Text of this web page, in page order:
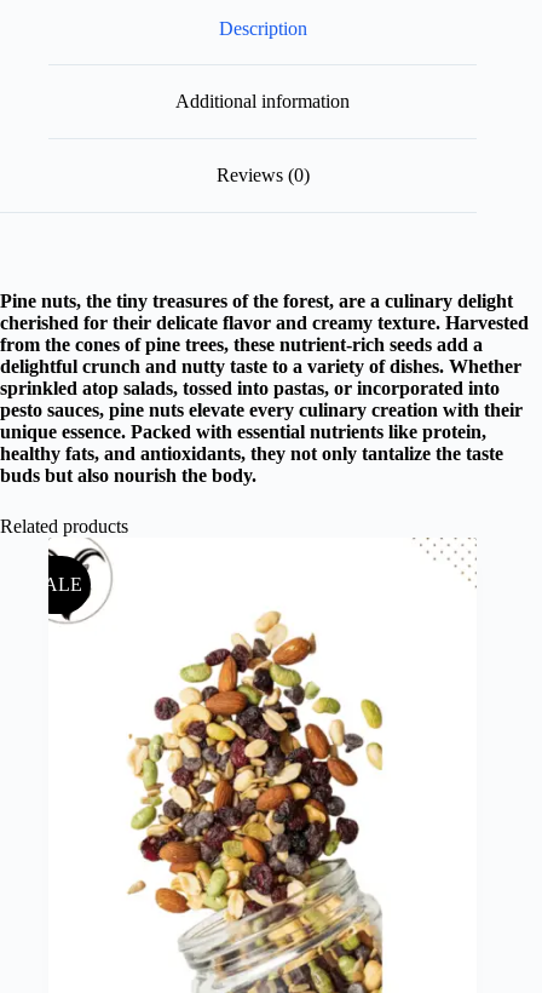
Description
Additional information
Reviews (0)
Pine nuts, the tiny treasures of the forest, are a culinary delight
cherished for their delicate flavor and creamy texture. Harvested
from the cones of pine trees, these nutrient-rich seeds add a
delightful crunch and nutty taste to a variety of dishes. Whether
sprinkled atop salads, tossed into pastas, or incorporated into
pesto sauces, pine nuts elevate every culinary creation with their
unique essence. Packed with essential nutrients like protein,
healthy fats, and antioxidants, they not only tantalize the taste
buds but also nourish the body.
Related products
SALE